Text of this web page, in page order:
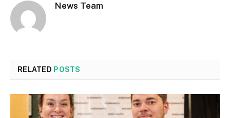
News Team
RELATED POSTS